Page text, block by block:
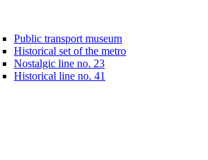
Public transport museum
Historical set of the metro
Nostalgic line no. 23
Historical line no. 41